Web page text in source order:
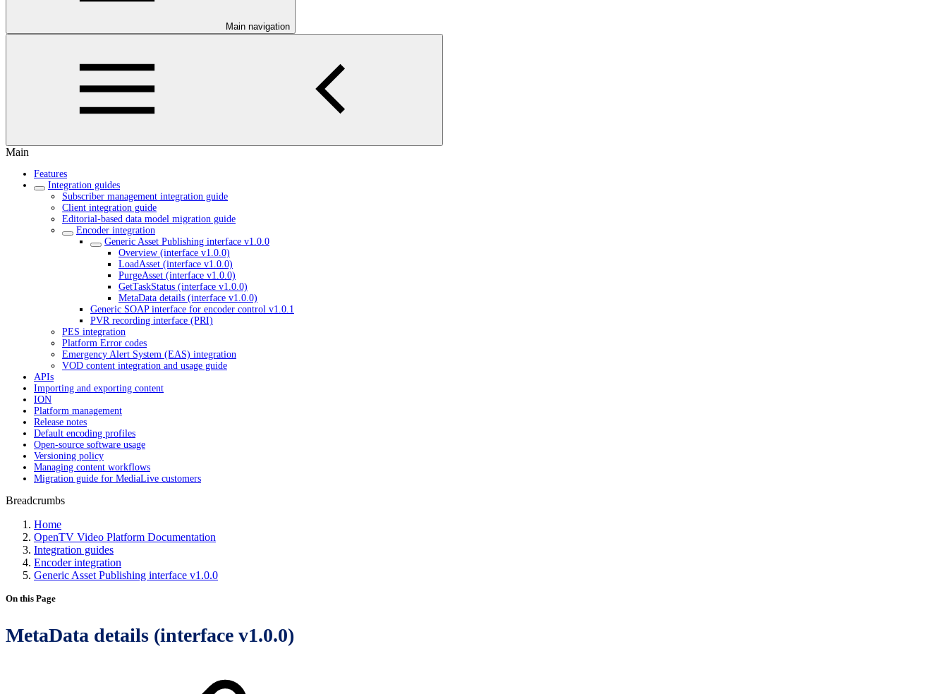
Main navigation
Main
Features
Integration guides
Subscriber management integration guide
Client integration guide
Editorial-based data model migration guide
Encoder integration
Generic Asset Publishing interface v1.0.0
Overview (interface v1.0.0)
LoadAsset (interface v1.0.0)
PurgeAsset (interface v1.0.0)
GetTaskStatus (interface v1.0.0)
MetaData details (interface v1.0.0)
Generic SOAP interface for encoder control v1.0.1
PVR recording interface (PRI)
PES integration
Platform Error codes
Emergency Alert System (EAS) integration
VOD content integration and usage guide
APIs
Importing and exporting content
ION
Platform management
Release notes
Default encoding profiles
Open-source software usage
Versioning policy
Managing content workflows
Migration guide for MediaLive customers
Breadcrumbs
Home
OpenTV Video Platform Documentation
Integration guides
Encoder integration
Generic Asset Publishing interface v1.0.0
On this Page
MetaData details (interface v1.0.0)